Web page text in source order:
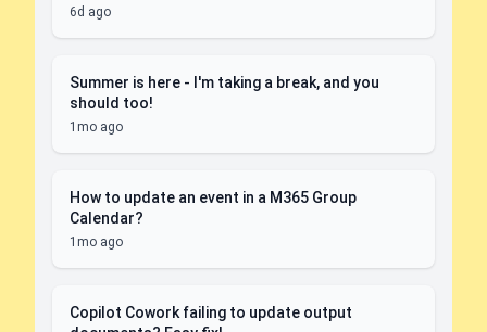
6d ago
Summer is here - I'm taking a break, and you
should too!
1mo ago
How to update an event in a M365 Group
Calendar?
1mo ago
Copilot Cowork failing to update output